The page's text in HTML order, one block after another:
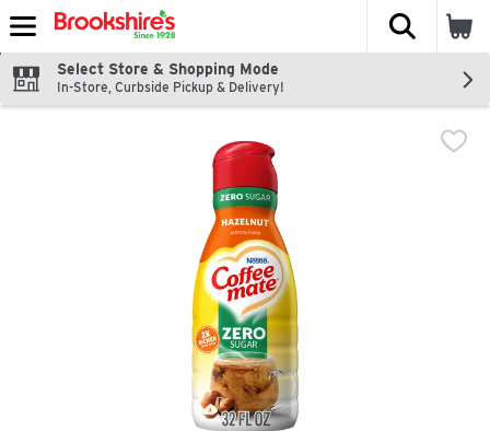
Skip header to page content
The
Select Store & Shopping Mode
In-Store, Curbside Pickup & Delivery!